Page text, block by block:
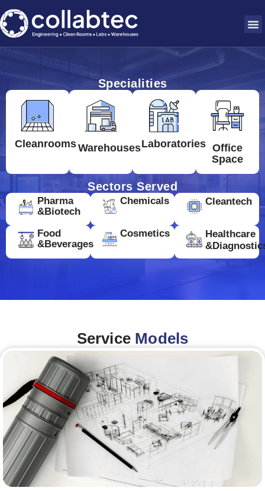
Specialities
CleanroomsWarehousesLaboratories Office
Space
Sectors Served
Pharma
&Biotech
Chemicals Cleantech
Food
&Beverages
Cosmetics
Healthcare
Service Models